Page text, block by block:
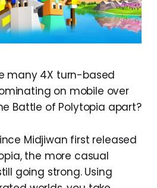
many 4X turn-based
on mobile over
Battle of Polytopia apart?
Midjiwan first released
the more casual
going strong. Using